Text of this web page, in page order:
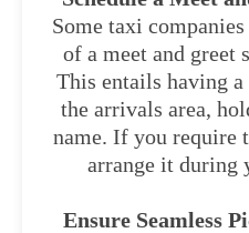
Some taxi
of a meet and greet
This entails having
the arrivals area,
name. If you require
arrange it during
Ensure Seamless